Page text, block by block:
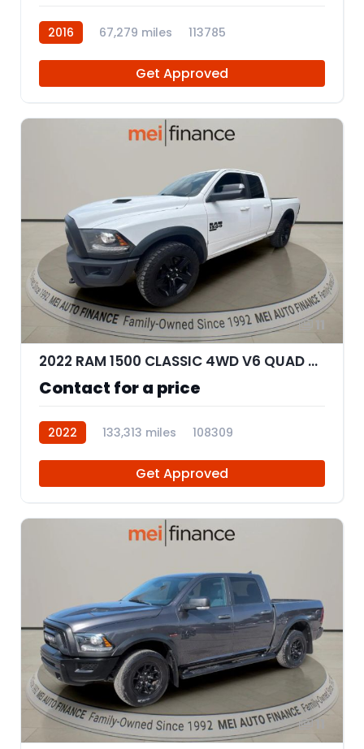
2016 67,279 miles 113785
Get Approved
11
2022 RAM 1500 CLASSIC 4WD V6 QUAD CAB 3.6L WARLOCK
Contact for a price
2022 133,313 miles 108309
Get Approved
11